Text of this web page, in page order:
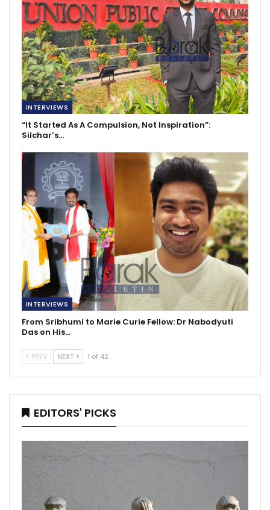
INTERVIEWS
“It Started As A Compulsion, Not Inspiration”:
Silchar’s…
INTERVIEWS
From Sribhumi to Marie Curie Fellow: Dr Nabodyuti
Das on His…
PREV NEXT 1 of 42
EDITORS' PICKS